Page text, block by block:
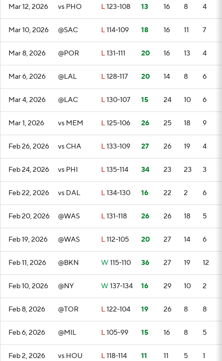
Mar 12, 2026 vs PHO L123-108 13 16 8 4
Mar 10, 2026 @SAC L114-109 18 16 11 7
Mar 8, 2026 @POR L131-111 20 16 13 4
Mar 6, 2026 @LAL L128-117 20 14 8 6
Mar 4, 2026 @LAC L130-107 15 24 10 6
Mar 1, 2026 vs MEM L125-106 26 25 18 9
Feb 26, 2026 vs CHA L133-109 27 26 19 4
Feb 24, 2026 vs PHI L135-114 34 23 23 3
Feb 22, 2026 vs DAL L134-130 16 22 2 6
Feb 20, 2026 @WAS L131-118 26 26 18 5
Feb 19, 2026 @WAS L112-105 20 27 14 6
Feb 11, 2026 @BKN W 115-110 36 27 19 12
Feb 10, 2026 @NY W 137-134 16 29 10 2
Feb 8, 2026 @TOR L122-104 19 26 8 8
Feb 6, 2026 @MIL L105-99 15 16 8 5
Feb 2, 2026 vs HOU L118-114 11 11 5 1